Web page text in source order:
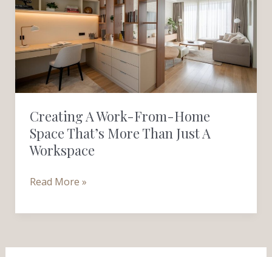
Creating A Work-From-Home
Space That’s More Than Just A
Workspace
from-
Home
Space
That’s
More
Just
a
Workspace
Read More »